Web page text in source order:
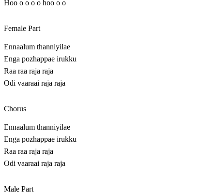
Hoo o o o o hoo o o
Female Part
Ennaalum thanniyilae
Enga pozhappae irukku
Raa raa raja raja
Odi vaaraai raja raja
Chorus
Ennaalum thanniyilae
Enga pozhappae irukku
Raa raa raja raja
Odi vaaraai raja raja
Male Part